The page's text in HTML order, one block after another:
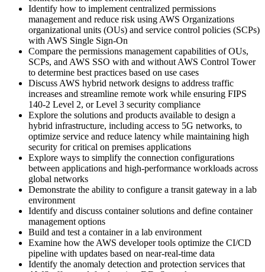
Identify how to implement centralized permissions
management and reduce risk using AWS Organizations
organizational units (OUs) and service control policies (SCPs)
with AWS Single Sign-On
Compare the permissions management capabilities of OUs,
SCPs, and AWS SSO with and without AWS Control Tower
to determine best practices based on use cases
Discuss AWS hybrid network designs to address traffic
increases and streamline remote work while ensuring FIPS
140-2 Level 2, or Level 3 security compliance
Explore the solutions and products available to design a
hybrid infrastructure, including access to 5G networks, to
optimize service and reduce latency while maintaining high
security for critical on premises applications
Explore ways to simplify the connection configurations
between applications and high-performance workloads across
global networks
Demonstrate the ability to configure a transit gateway in a lab
environment
Identify and discuss container solutions and define container
management options
Build and test a container in a lab environment
Examine how the AWS developer tools optimize the CI/CD
pipeline with updates based on near-real-time data
Identify the anomaly detection and protection services that